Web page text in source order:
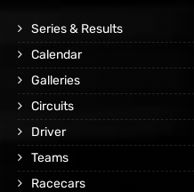
Series & Results
Calendar
Galleries
Circuits
Driver
Teams
Racecars